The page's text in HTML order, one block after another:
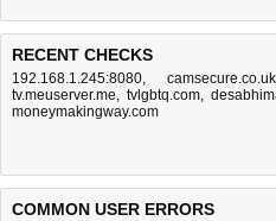
RECENT CHECKS
192.168.1.245:8080, camsecure.co.uk
tv.meuserver.me, tvlgbtq.com,
moneymakingway.com
COMMON USER ERRORS